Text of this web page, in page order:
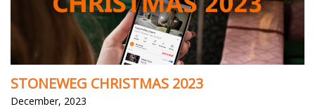
STONEWEG CHRISTMAS 2023
December, 2023